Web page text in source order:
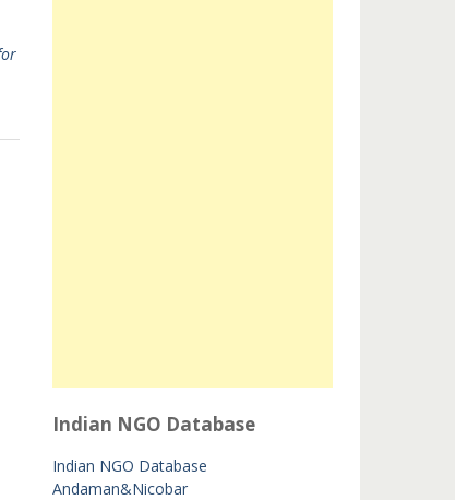
Indian NGO Database
Indian NGO Database
Andaman&Nicobar